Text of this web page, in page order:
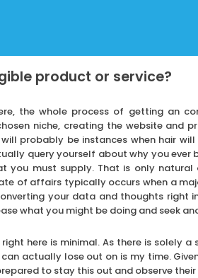
product or service?
the whole process of getting an
niche, creating the website and
probably be instances when hair
query yourself about why you
you must supply. That is only
of affairs typically occurs when a
your data and thoughts right
what you might be doing and seek
here is minimal. As there is solely
actually lose out on is my time.
to stay this out and observe